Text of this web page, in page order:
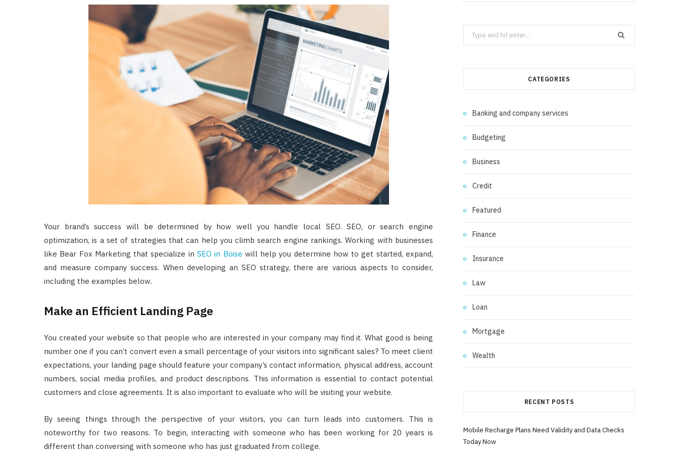
Your brand’s success will be determined by how well you handle local SEO. SEO, or search engine
optimization, is a set of strategies that can help you climb search engine rankings. Working with businesses
like Bear Fox Marketing that specialize in SEO in Boise will help you determine how to get started, expand,
and measure company success. When developing an SEO strategy, there are various aspects to consider,
including the examples below.
Make an Efficient Landing Page
You created your website so that people who are interested in your company may find it. What good is being
number one if you can’t convert even a small percentage of your visitors into significant sales? To meet client
expectations, your landing page should feature your company’s contact information, physical address, account
numbers, social media profiles, and product descriptions. This information is essential to contact potential
customers and close agreements. It is also important to evaluate who will be visiting your website.
By seeing things through the perspective of your visitors, you can turn leads into customers. This is
noteworthy for two reasons. To begin, interacting with someone who has been working for 20 years is
different than conversing with someone who has just graduated from college.
Search
for:
CATEGORIES
Banking and company services
Budgeting
Business
Credit
Featured
Finance
Insurance
Law
Loan
Mortgage
Wealth
RECENT POSTS
Mobile Recharge Plans Need Validity and Data Checks
Today Now